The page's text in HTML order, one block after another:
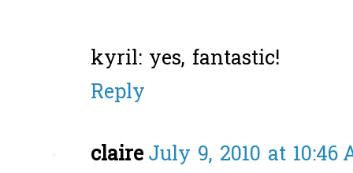
kyril: yes, fantastic!
Reply
claireJuly 9, 2010 at 10:46